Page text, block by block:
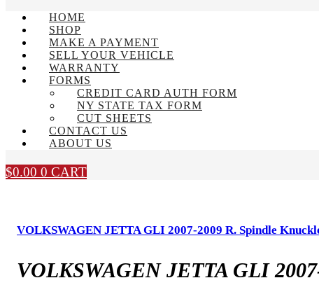
HOME
SHOP
MAKE A PAYMENT
SELL YOUR VEHICLE
WARRANTY
FORMS
CREDIT CARD AUTH FORM
NY STATE TAX FORM
CUT SHEETS
CONTACT US
ABOUT US
$0.00 0 CART
VOLKSWAGEN JETTA GLI 2007-2009 R. Spindle
VOLKSWAGEN JETTA GLI